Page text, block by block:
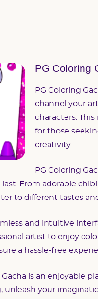
PG Coloring
PG Coloring
channel your
characters.
for those
creativity.
PG Coloring
From adorable
to different tastes
and intuitive
artist to enjoy
a hassle-free
Gacha is an enjoyable
unleash your